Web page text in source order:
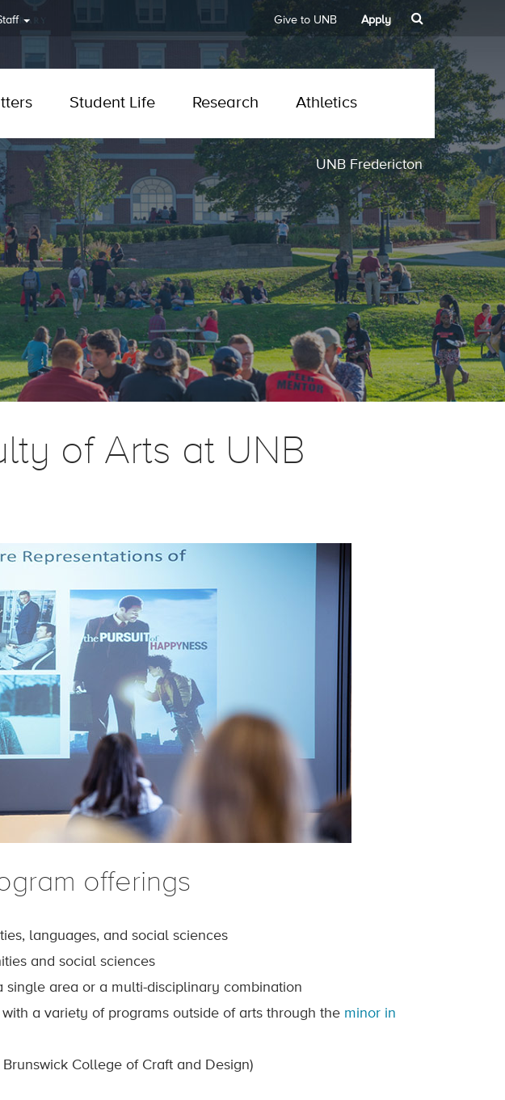
Give to UNB Apply
Student Life Research Athletics
UNB Fredericton
of Arts at UNB
offerings
languages, and social sciences
and social sciences
single area or a multi-disciplinary combination
a variety of programs outside of arts through the minor in
College of Craft and Design)